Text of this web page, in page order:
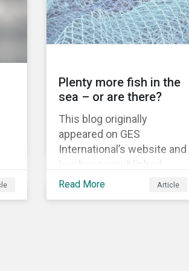
information.
Plenty more fish in the
sea – or are there?
This blog originally
appeared on GES
International’s website and
has been republished
following Sustainaltyics’
Read More Article